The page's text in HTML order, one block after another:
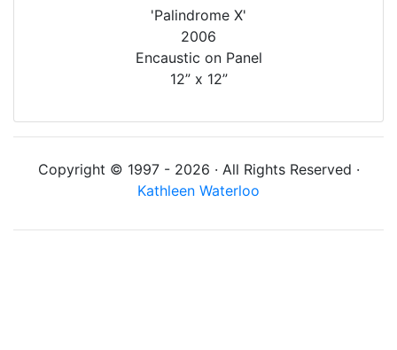
'Palindrome X'
2006
Encaustic on Panel
12” x 12”
Copyright © 1997 - 2026 · All Rights Reserved ·
Kathleen Waterloo